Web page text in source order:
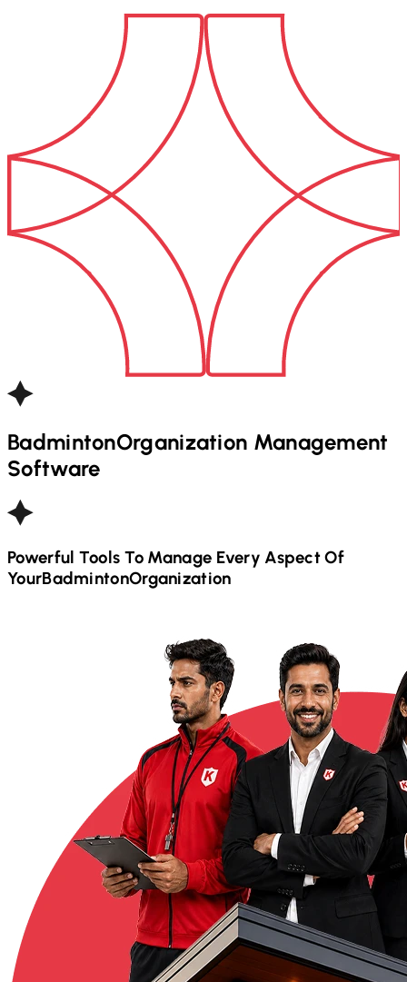
BadmintonOrganization Management
Software
Powerful Tools To Manage Every Aspect Of
YourBadmintonOrganization